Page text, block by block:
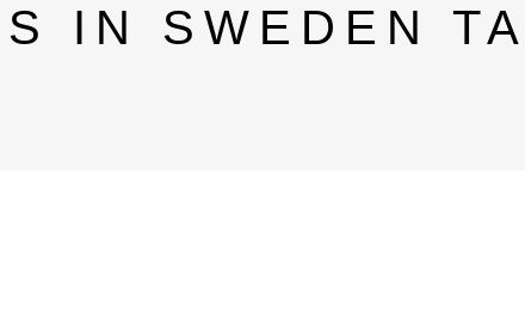
IN SWEDEN